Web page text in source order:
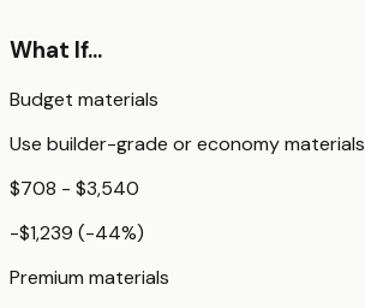
What If...
Budget materials
Use builder-grade or economy materials
$708 - $3,540
-$1,239 (-44%)
Premium materials